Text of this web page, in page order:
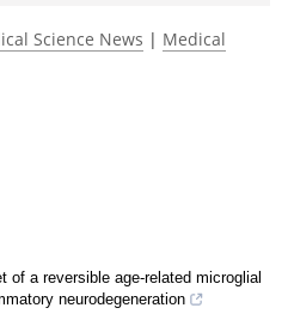
Science News | Medical
of a reversible age-related microglial
neurodegeneration